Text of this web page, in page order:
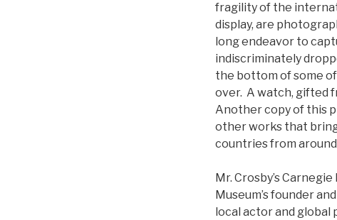
fragility of the
display, are
long endeavor to
indiscriminately
the bottom of some
over. A watch, gifted
Another copy of this
other works that
countries from
Mr. Crosby’s
Museum’s founder
local actor and